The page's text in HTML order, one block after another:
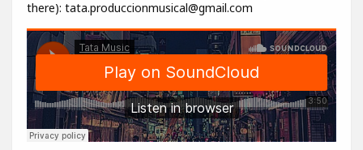
there): tata.produccionmusical@gmail.com